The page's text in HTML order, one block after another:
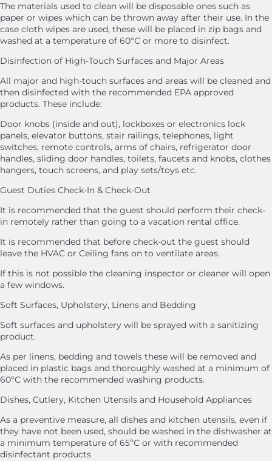
The materials used to clean will be disposable ones such as
paper or wipes which can be thrown away after their use. In the
case cloth wipes are used, these will be placed in zip bags and
washed at a temperature of 60ºC or more to disinfect.
Disinfection of High-Touch Surfaces and Major Areas
All major and high-touch surfaces and areas will be cleaned and
then disinfected with the recommended EPA approved
products. These include:
Door knobs (inside and out), lockboxes or electronics lock
panels, elevator buttons, stair railings, telephones, light
switches, remote controls, arms of chairs, refrigerator door
handles, sliding door handles, toilets, faucets and knobs, clothes
hangers, touch screens, and play sets/toys etc.
Guest Duties Check-In & Check-Out
It is recommended that the guest should perform their check-
in remotely rather than going to a vacation rental office.
It is recommended that before check-out the guest should
leave the HVAC or Ceiling fans on to ventilate areas.
If this is not possible the cleaning inspector or cleaner will open
a few windows.
Soft Surfaces, Upholstery, Linens and Bedding
Soft surfaces and upholstery will be sprayed with a sanitizing
product.
As per linens, bedding and towels these will be removed and
placed in plastic bags and thoroughly washed at a minimum of
60ºC with the recommended washing products.
Dishes, Cutlery, Kitchen Utensils and Household Appliances
As a preventive measure, all dishes and kitchen utensils, even if
they have not been used, should be washed in the dishwasher at
a minimum temperature of 65ºC or with recommended
disinfectant products